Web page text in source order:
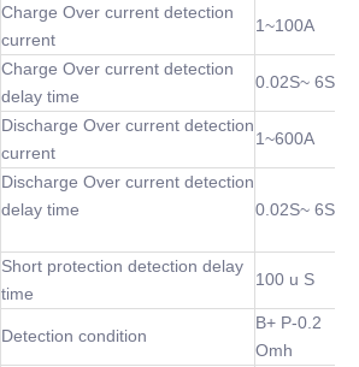
Charge Over current detection
current
1~100A
Charge Over current detection
delay time
0.02S~ 6S
Discharge Over current detection
current
1~600A
Discharge Over current detection
delay time
0.02S~ 6S
Short protection detection delay
time
100 u S
Detection condition
B+ P-0.2
Omh